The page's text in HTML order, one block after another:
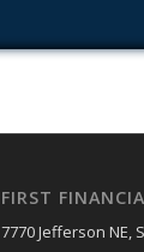
FIRST
7770 Jefferson NE,